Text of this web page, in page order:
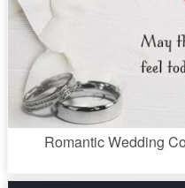
Romantic Wedding